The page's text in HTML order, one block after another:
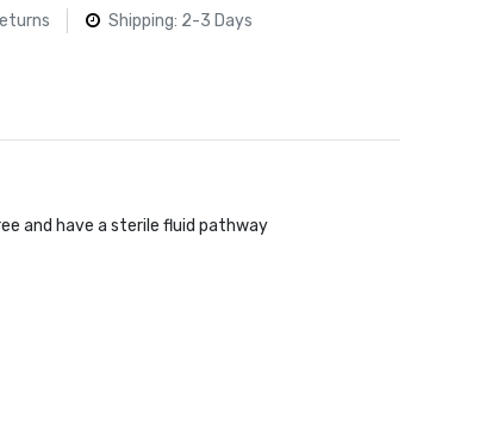
Shipping: 2-3 Days
and have a sterile fluid pathway